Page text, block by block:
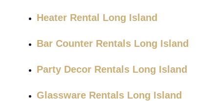
Heater Rental Long Island
Bar Counter Rentals Long Island
Party Decor Rentals Long Island
Glassware Rentals Long Island